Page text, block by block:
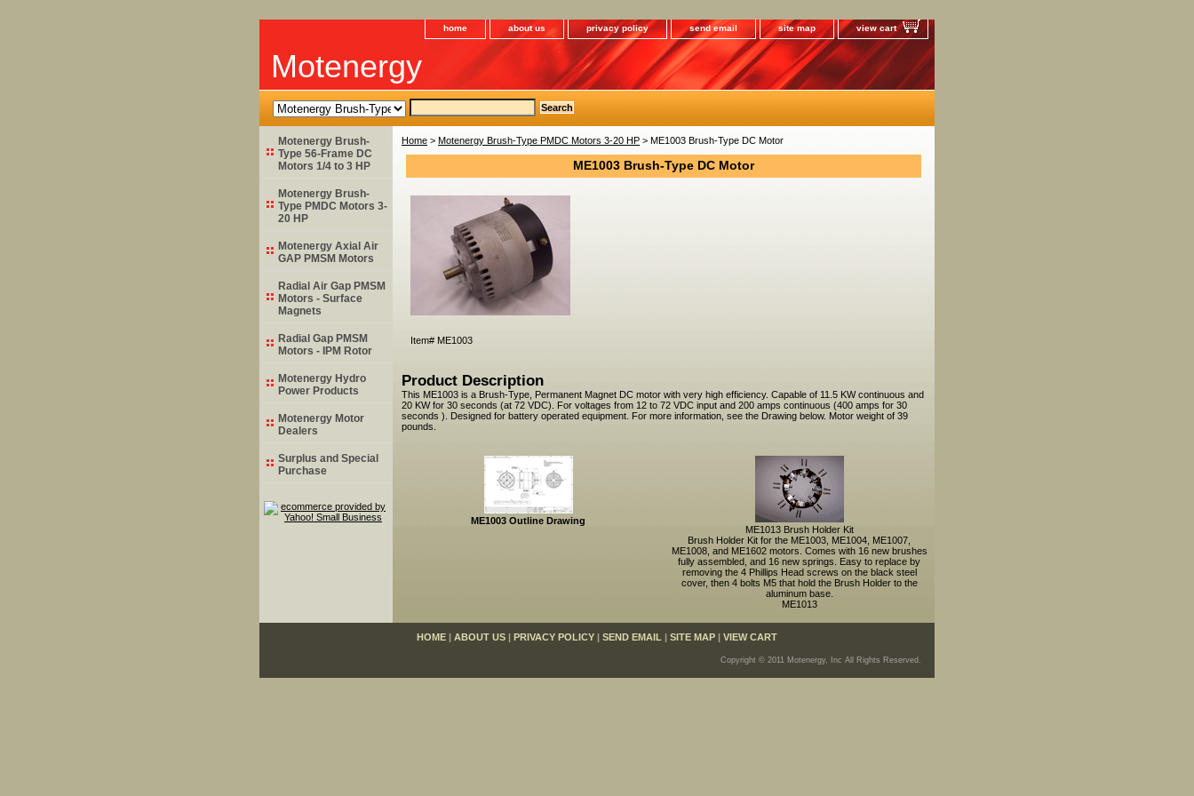
home about us privacy policy send email site map view cart
Motenergy
Home > Motenergy Brush-Type PMDC Motors 3-20 HP > ME1003 Brush-Type DC Motor
ME1003 Brush-Type DC Motor
Item# ME1003
Product Description
This ME1003 is a Brush-Type, Permanent Magnet DC motor with very high efficiency. Capable of 11.5 KW continuous and
20 KW for 30 seconds (at 72 VDC). For voltages from 12 to 72 VDC input and 200 amps continuous (400 amps for 30
seconds ). Designed for battery operated equipment. For more information, see the Drawing below. Motor weight of 39
pounds.
ME1003 Outline Drawing
ME1013 Brush Holder Kit
Brush Holder Kit for the ME1003, ME1004, ME1007,
ME1008, and ME1602 motors. Comes with 16 new brushes
fully assembled, and 16 new springs. Easy to replace by
removing the 4 Phillips Head screws on the black steel
cover, then 4 bolts M5 that hold the Brush Holder to the
aluminum base.
ME1013
Motenergy Brush-
Type 56-Frame DC
Motors 1/4 to 3 HP
Motenergy Brush-
Type PMDC Motors 3-
20 HP
Motenergy Axial Air
GAP PMSM Motors
Radial Air Gap PMSM
Motors - Surface
Magnets
Radial Gap PMSM
Motors - IPM Rotor
Motenergy Hydro
Power Products
Motenergy Motor
Dealers
Surplus and Special
Purchase
HOME | ABOUT US | PRIVACY POLICY | SEND EMAIL | SITE MAP | VIEW CART
Copyright © 2011 Motenergy, Inc All Rights Reserved.